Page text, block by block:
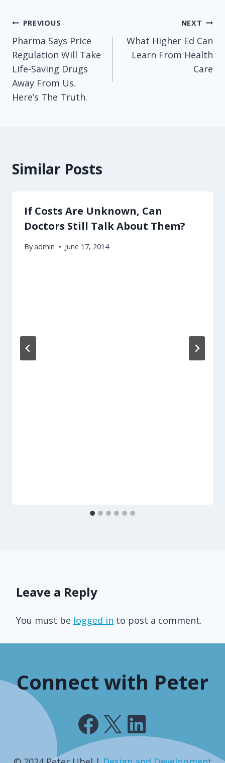
Post
navigation
PREVIOUS
Pharma Says Price
Regulation Will Take
Life-Saving Drugs
Away From Us.
Here’s The Truth.
NEXT
What Higher Ed Can
Learn From Health
Care
Similar Posts
If Costs Are Unknown, Can
Doctors Still Talk About Them?
Byadmin June 17, 2014
Leave a Reply
You must be logged in to post a comment.
Connect with Peter
Facebook
X LinkedIn